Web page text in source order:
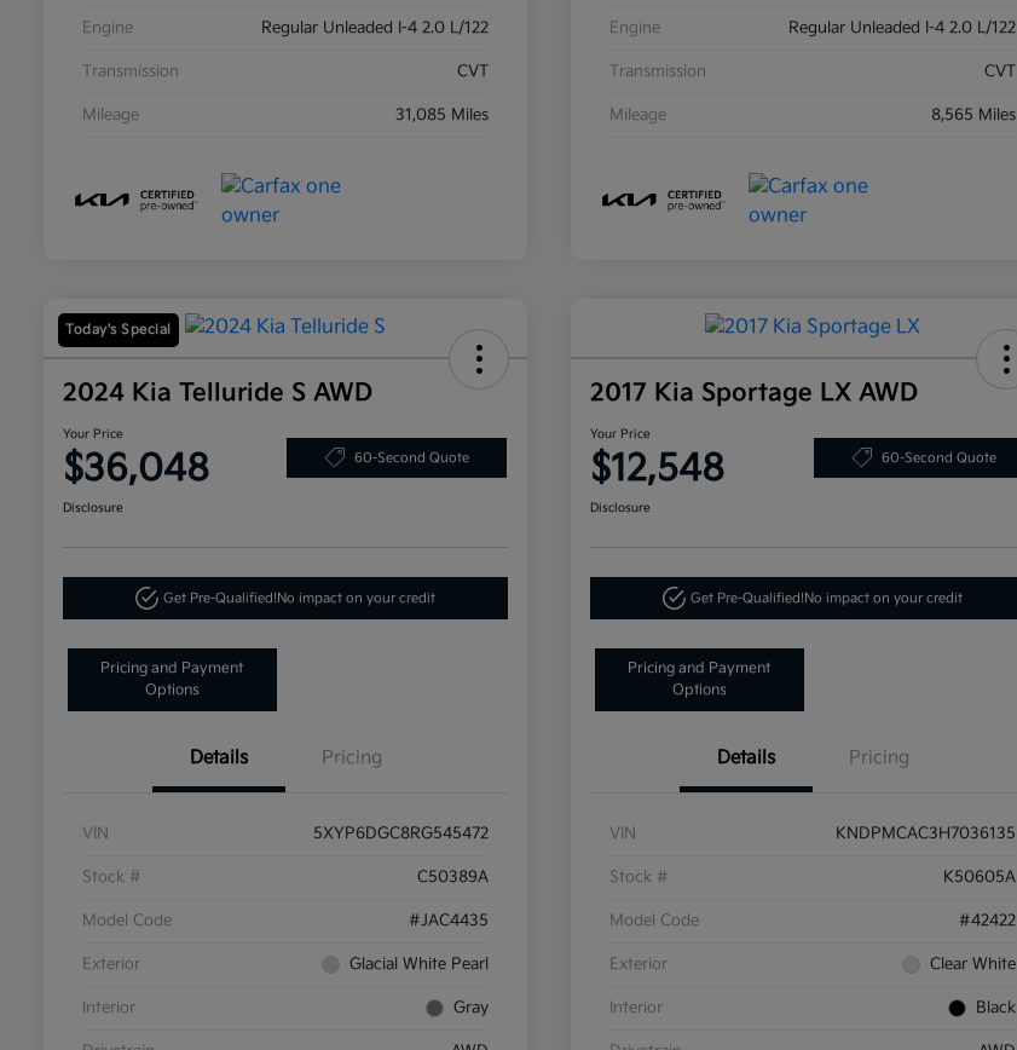
Engine Regular Unleaded I-4 2.0 L/122
Transmission CVT
Mileage 31,085 Miles
Engine Regular Unleaded I-4 2.0 L/122
Transmission CVT
Mileage 8,565 Miles
Today's Special
2024 Kia Telluride S AWD
Your Price
$36,048 60-Second Quote
Disclosure
Get Pre-Qualified!No impact on your credit
Pricing and Payment
Options
Details Pricing
VIN 5XYP6DGC8RG545472
Stock # C50389A
Model Code #JAC4435
Exterior Glacial White Pearl
Interior Gray
2017 Kia Sportage LX AWD
Your Price
$12,548 60-Second Quote
Disclosure
Get Pre-Qualified!No impact on your credit
Pricing and Payment
Options
Details Pricing
VIN KNDPMCAC3H7036135
Stock # K50605A
Model Code #42422
Exterior Clear White
Interior Black